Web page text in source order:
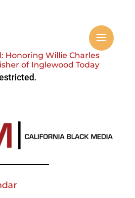
Honoring Willie Charles
of Inglewood Today